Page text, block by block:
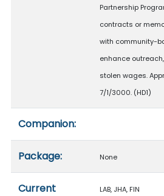
Partnership
contracts or
with community-
enhance
stolen wages.
7/1/3000. (HD1)
Companion:
Package: None
Current
LAB, JHA, FIN